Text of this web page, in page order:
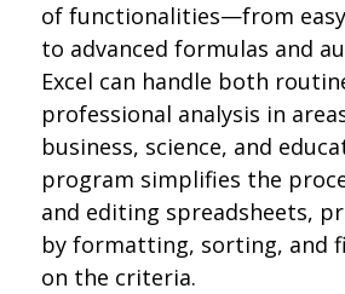
of functionalities—from
to advanced formulas and
Excel can handle both
professional analysis in
business, science, and
program simplifies the
and editing spreadsheets,
by formatting, sorting, and
on the criteria.